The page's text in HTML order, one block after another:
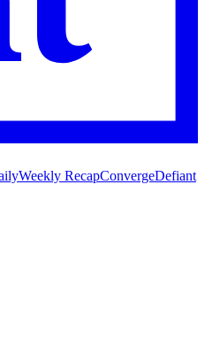
Weekly RecapConvergeDefiant